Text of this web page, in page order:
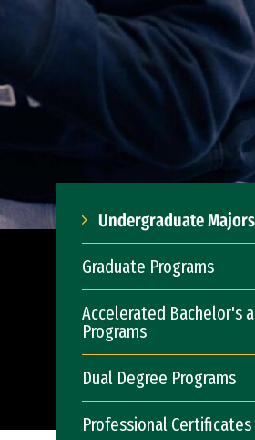
Undergraduate
Graduate Programs
Accelerated Bachelor's
Programs
Dual Degree Programs
Professional Certificates